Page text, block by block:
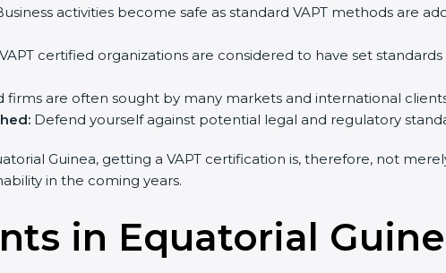
d
l
n
k
activities become safe as standard VAPT methods are
VAPT certified organizations are considered to have set
firms are often sought by many markets and international
Defend yourself against potential legal and regulatory
Guinea, getting a VAPT certification is, therefore, not
in the coming years.
in Equatorial